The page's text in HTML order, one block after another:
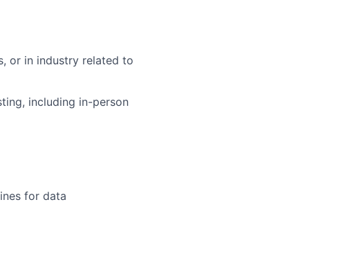
or in industry related to
including in-person
for data